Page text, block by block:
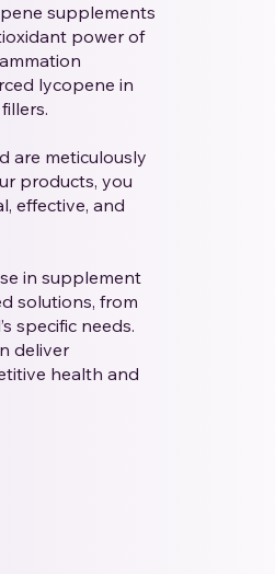
supplements
power of
lycopene in
are meticulously
products, you
effective, and
in supplement
solutions, from
specific needs.
deliver
health and